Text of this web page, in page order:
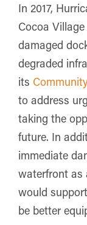
In 2017,
Cocoa
damaged
degraded
its
to address
taking the
future. In
immediate
waterfront as
would
be better